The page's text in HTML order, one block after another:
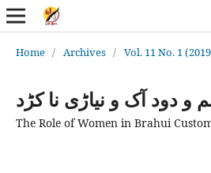
Home / Archives /
و دود آک و نیاڑی نا کڑد
The Role of Women in Brahui